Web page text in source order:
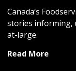
Canada’s
stories informing,
at-large.
Read More